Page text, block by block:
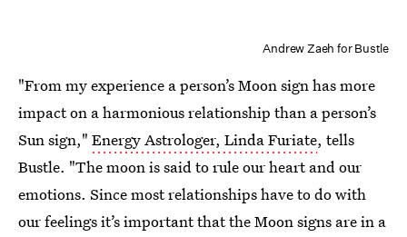
Andrew Zaeh for Bustle
"From my experience a person’s Moon sign has more
impact on a harmonious relationship than a person’s
Sun sign," Energy Astrologer, Linda Furiate, tells
Bustle. "The moon is said to rule our heart and our
emotions. Since most relationships have to do with
our feelings it’s important that the Moon signs are in a